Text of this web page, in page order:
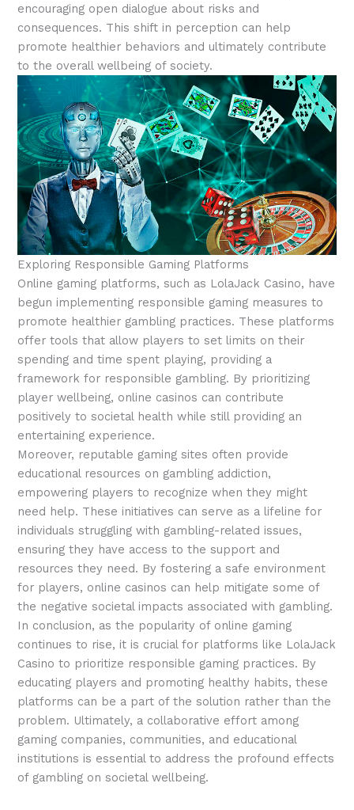
encouraging open dialogue about risks and
consequences. This shift in perception can help
promote healthier behaviors and ultimately contribute
to the overall wellbeing of society.
Exploring Responsible Gaming Platforms
Online gaming platforms, such as LolaJack Casino, have
begun implementing responsible gaming measures to
promote healthier gambling practices. These platforms
offer tools that allow players to set limits on their
spending and time spent playing, providing a
framework for responsible gambling. By prioritizing
player wellbeing, online casinos can contribute
positively to societal health while still providing an
entertaining experience.
Moreover, reputable gaming sites often provide
educational resources on gambling addiction,
empowering players to recognize when they might
need help. These initiatives can serve as a lifeline for
individuals struggling with gambling-related issues,
ensuring they have access to the support and
resources they need. By fostering a safe environment
for players, online casinos can help mitigate some of
the negative societal impacts associated with gambling.
In conclusion, as the popularity of online gaming
continues to rise, it is crucial for platforms like LolaJack
Casino to prioritize responsible gaming practices. By
educating players and promoting healthy habits, these
platforms can be a part of the solution rather than the
problem. Ultimately, a collaborative effort among
gaming companies, communities, and educational
institutions is essential to address the profound effects
of gambling on societal wellbeing.